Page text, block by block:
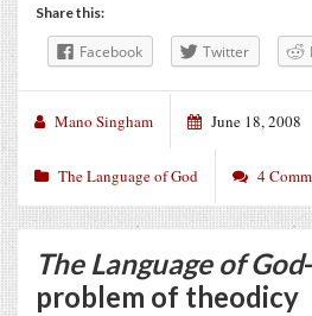
Share this:
Facebook Twitter
Mano Singham June 18, 2008
The Language of God 4
The Language of God
problem of theodicy